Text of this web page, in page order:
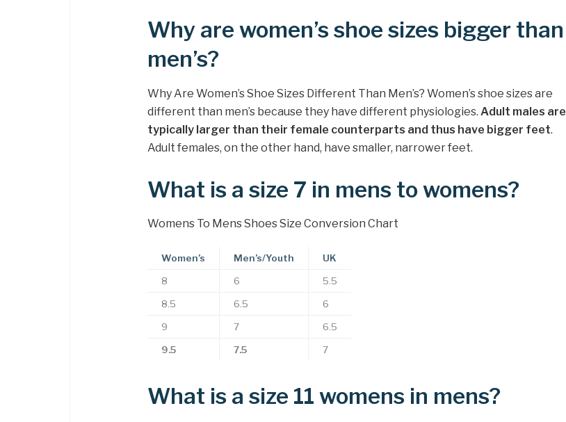
Why are women’s shoe sizes bigger than
men’s?
Why Are Women’s Shoe Sizes Different Than Men’s? Women’s shoe sizes are
different than men’s because they have different physiologies. Adult males are
typically larger than their female counterparts and thus have bigger feet.
Adult females, on the other hand, have smaller, narrower feet.
What is a size 7 in mens to womens?
Womens To Mens Shoes Size Conversion Chart
Women’s Men’s/Youth UK
8 6 5.5
8.5 6.5 6
9 7 6.5
9.5 7.5 7
What is a size 11 womens in mens?